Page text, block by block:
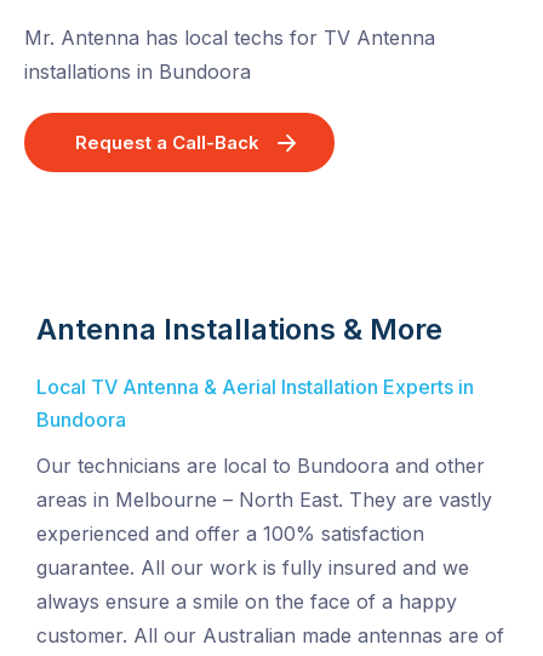
Mr. Antenna has local techs for TV Antenna
installations in Bundoora
Request a Call-Back
Antenna Installations & More
Local TV Antenna & Aerial Installation Experts in
Bundoora
Our technicians are local to Bundoora and other
areas in Melbourne – North East. They are vastly
experienced and offer a 100% satisfaction
guarantee. All our work is fully insured and we
always ensure a smile on the face of a happy
customer. All our Australian made antennas are of